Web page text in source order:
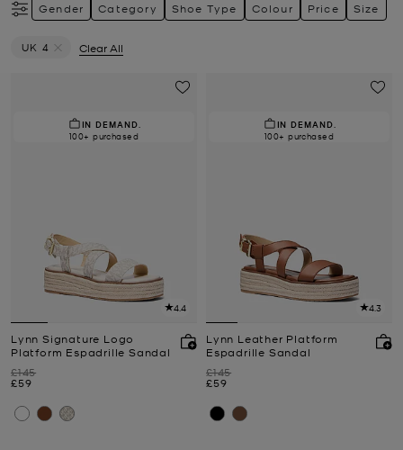
Gender Category Shoe Type Colour Price Size
UK 4
Clear All
IN DEMAND.
100+ purchased
4.4
Lynn Signature Logo
Platform Espadrille Sandal
Was
£145
Now
£59
IN DEMAND.
100+ purchased
4.3
Lynn Leather Platform
Espadrille Sandal
Was
£145
Now
£59